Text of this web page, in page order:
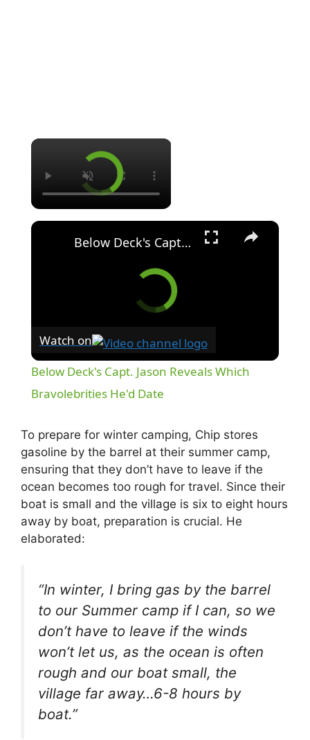
×
×
Below Deck's Capt. Jason Reveals Which Bravolebrities He'd Date
Watch on
Below Deck's Capt. Jason Reveals Which
Bravolebrities He'd Date
To prepare for winter camping, Chip stores
gasoline by the barrel at their summer camp,
ensuring that they don’t have to leave if the
ocean becomes too rough for travel. Since their
boat is small and the village is six to eight hours
away by boat, preparation is crucial. He
elaborated:
“In winter, I bring gas by the barrel
to our Summer camp if I can, so we
don’t have to leave if the winds
won’t let us, as the ocean is often
rough and our boat small, the
village far away…6-8 hours by
boat.”